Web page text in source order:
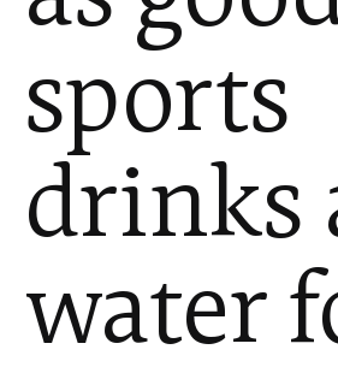
sports
drinks
water